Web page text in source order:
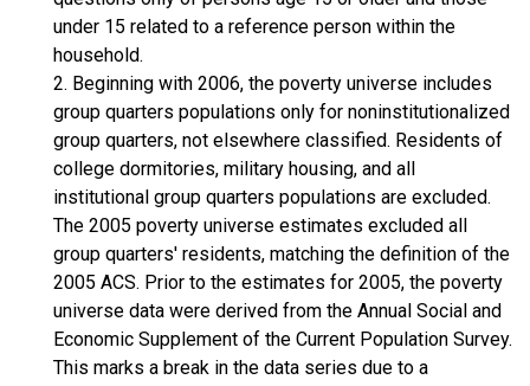
under 15 related to a reference person within the
household.
2. Beginning with 2006, the poverty universe includes
group quarters populations only for noninstitutionalized
group quarters, not elsewhere classified. Residents of
college dormitories, military housing, and all
institutional group quarters populations are excluded.
The 2005 poverty universe estimates excluded all
group quarters' residents, matching the definition of the
2005 ACS. Prior to the estimates for 2005, the poverty
universe data were derived from the Annual Social and
Economic Supplement of the Current Population Survey.
This marks a break in the data series due to a